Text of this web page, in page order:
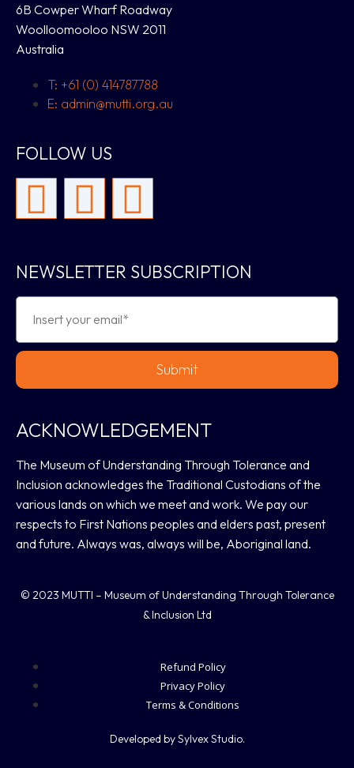
6B Cowper Wharf Roadway
Woolloomooloo NSW 2011
Australia
T: +61 (0) 414787788
E: admin@mutti.org.au
FOLLOW US
NEWSLETTER SUBSCRIPTION
Submit
ACKNOWLEDGEMENT
The Museum of Understanding Through Tolerance and
Inclusion acknowledges the Traditional Custodians of the
various lands on which we meet and work. We pay our
respects to First Nations peoples and elders past, present
and future. Always was, always will be, Aboriginal land.
© 2023 MUTTI – Museum of Understanding Through Tolerance
& Inclusion Ltd
Refund Policy
Privacy Policy
Terms & Conditions
Developed by Sylvex Studio.